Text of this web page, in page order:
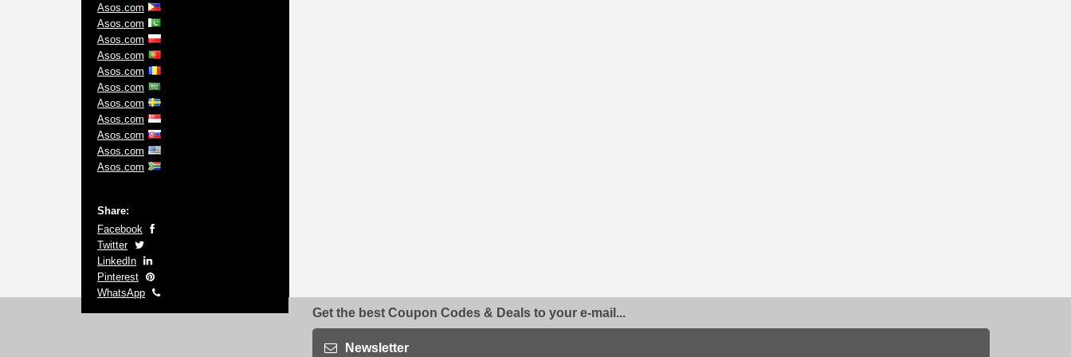
Asos.com
Asos.com
Asos.com
Asos.com
Asos.com
Asos.com
Asos.com
Asos.com
Asos.com
Asos.com
Asos.com
Share:
Facebook
Twitter
LinkedIn
Pinterest
WhatsApp
Get the best Coupon Codes & Deals to your e-mail...
Newsletter